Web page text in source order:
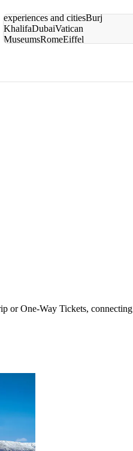
experiences and citiesBurj
KhalifaDubaiVatican
MuseumsRomeEiffel
or One-Way Tickets,